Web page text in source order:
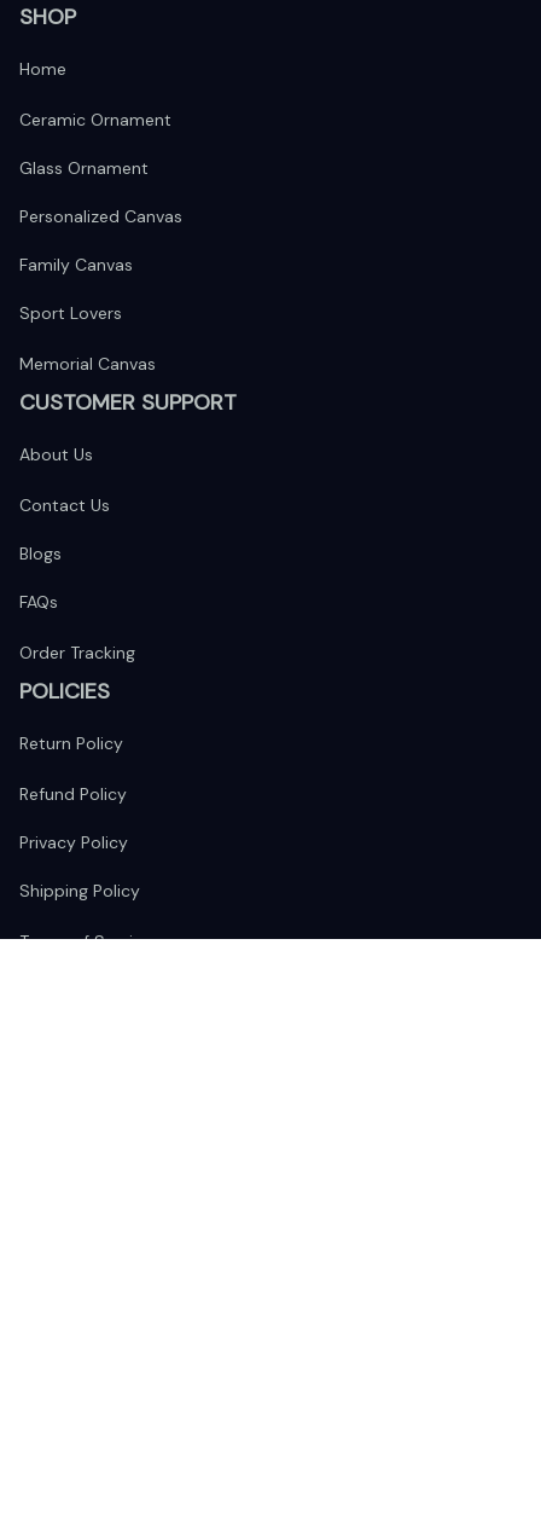
SHOP
Home
Ceramic Ornament
Glass Ornament
Personalized Canvas
Family Canvas
Sport Lovers
Memorial Canvas
CUSTOMER SUPPORT
About Us
Contact Us
Blogs
FAQs
Order Tracking
POLICIES
Return Policy
Refund Policy
Privacy Policy
Shipping Policy
Terms of Service